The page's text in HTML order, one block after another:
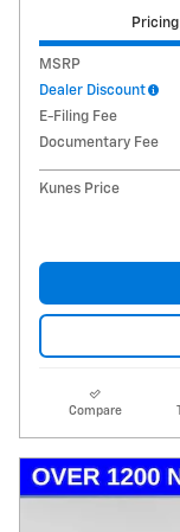
Pricing
MSRP
Dealer Discount
E-Filing Fee
Documentary Fee
Kunes Price
Compare